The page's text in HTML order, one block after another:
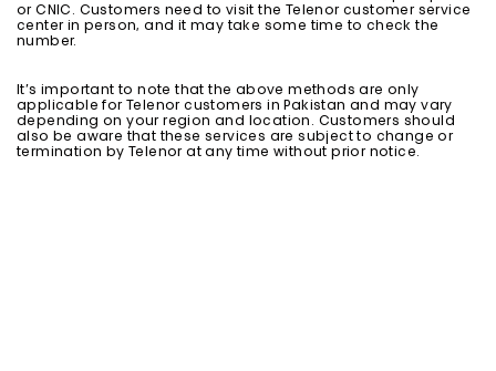
or CNIC. Customers need to visit the Telenor customer service
center in person, and it may take some time to check the
number.
It’s important to note that the above methods are only
applicable for Telenor customers in Pakistan and may vary
depending on your region and location. Customers should
also be aware that these services are subject to change or
termination by Telenor at any time without prior notice.